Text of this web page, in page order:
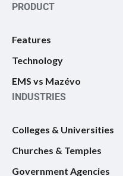
PRODUCT
Features
Technology
EMS vs Mazévo
INDUSTRIES
Colleges & Universities
Churches & Temples
Government Agencies